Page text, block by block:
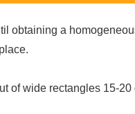
obtaining a
of wide rectangles 15-